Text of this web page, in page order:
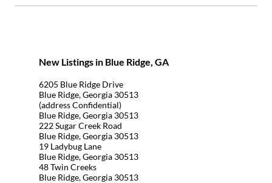
New Listings in Blue Ridge, GA
6205 Blue Ridge Drive
Blue Ridge, Georgia 30513
(address Confidential)
Blue Ridge, Georgia 30513
222 Sugar Creek Road
Blue Ridge, Georgia 30513
19 Ladybug Lane
Blue Ridge, Georgia 30513
48 Twin Creeks
Blue Ridge, Georgia 30513